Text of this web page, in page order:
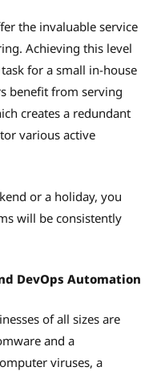
the invaluable service
Achieving this level
for a small in-house
benefit from serving
creates a redundant
various active
or a holiday, you
will be consistently
DevOps Automation
of all sizes are
and a
viruses, a